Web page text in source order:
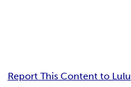
Report This Content to Lulu